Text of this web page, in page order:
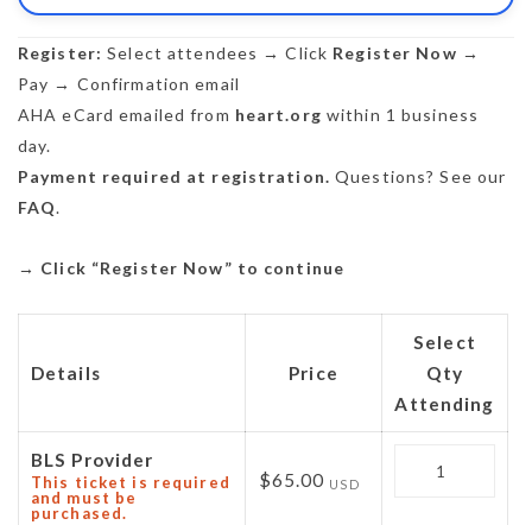
Register: Select attendees → Click Register Now →
Pay → Confirmation email
AHA eCard emailed from heart.org within 1 business
day.
Payment required at registration. Questions? See our
FAQ.
→ Click “Register Now” to continue
Details Price
Select
Qty
Attending
BLS Provider
This ticket is required
and must be
purchased.
$65.00 USD